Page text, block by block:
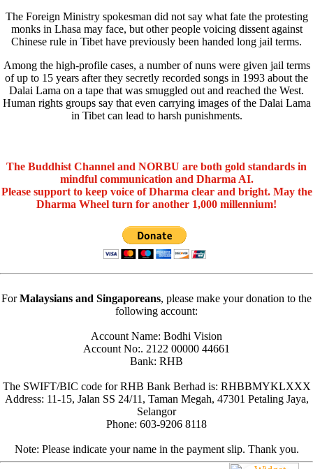
The Foreign Ministry spokesman did not say what fate the protesting
monks in Lhasa may face, but other people voicing dissent against
Chinese rule in Tibet have previously been handed long jail terms.
Among the high-profile cases, a number of nuns were given jail terms
of up to 15 years after they secretly recorded songs in 1993 about the
Dalai Lama on a tape that was smuggled out and reached the West.
Human rights groups say that even carrying images of the Dalai Lama
in Tibet can lead to harsh punishments.
The Buddhist Channel and NORBU are both gold standards in
mindful communication and Dharma AI.
Please support to keep voice of Dharma clear and bright. May the
Dharma Wheel turn for another 1,000 millennium!
ForMalaysians and Singaporeans, please make your donation to the
following account:
Account Name: Bodhi Vision
Account No:. 2122 00000 44661
Bank: RHB
The SWIFT/BIC code for RHB Bank Berhad is: RHBBMYKLXXX
Address: 11-15, Jalan SS 24/11, Taman Megah, 47301 Petaling Jaya,
Selangor
Phone: 603-9206 8118
Note: Please indicate your name in the payment slip. Thank you.